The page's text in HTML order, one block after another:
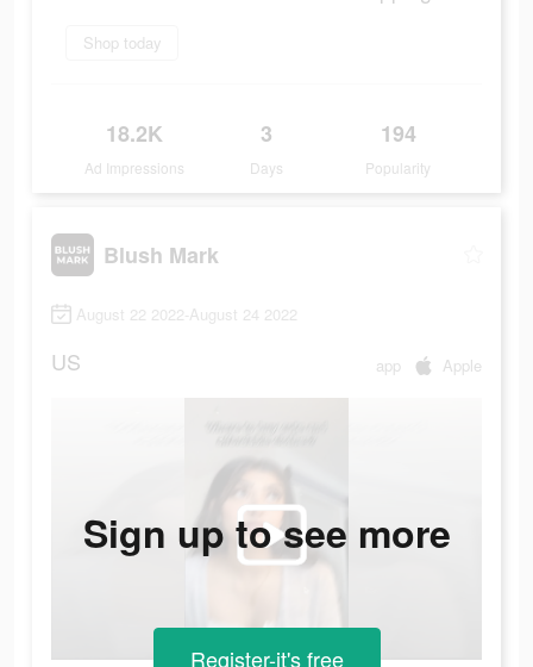
Shop today
18.2K
Ad Impressions
3
Days
194
Popularity
Blush Mark
August 22 2022-August 24 2022
US app Apple
Sign up to see more
Register-it's free